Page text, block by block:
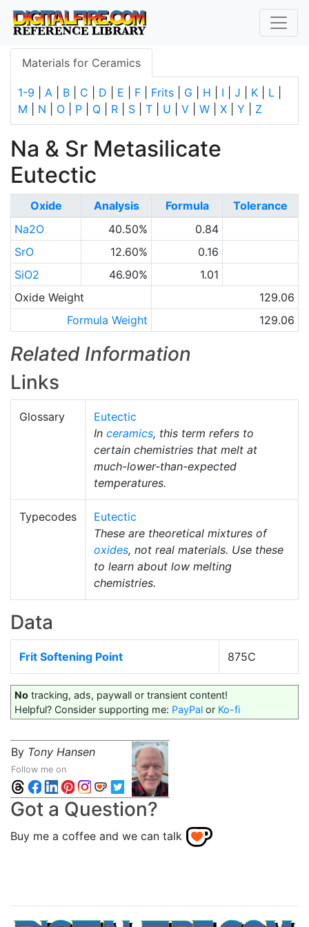
Materials for Ceramics
1-9 A B C D E F Frits G H I J K L
M
N O P Q R S T U V W X Y Z
Na & Sr Metasilicate
Eutectic
Oxide Analysis Formula
Tolerance
Na2O
40.50%
0.84
SrO
12.60%
0.16
SiO2
46.90%
1.01
Oxide Weight
129.06
Formula Weight
129.06
Related Information
Links
Glossary
Eutectic
In ceramics, this term refers to
certain chemistries that melt at
much-lower-than-expected
temperatures.
Typecodes
Eutectic
These are theoretical mixtures of
oxides, not real materials. Use these
to learn about low melting
chemistries.
Data
Frit Softening Point 875C
No tracking, ads, paywall or transient content!
Helpful? Consider supporting me: PayPal or Ko-fi
By Tony Hansen
Follow me on
Got a Question?
Buy me a coffee and we can talk